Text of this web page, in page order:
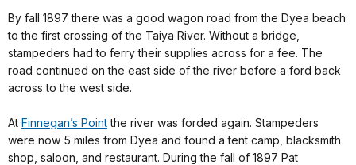
By fall 1897 there was a good wagon road from the Dyea beach
to the first crossing of the Taiya River. Without a bridge,
stampeders had to ferry their supplies across for a fee. The
road continued on the east side of the river before a ford back
across to the west side.
At Finnegan’s Pointthe river was forded again. Stampeders
were now 5 miles from Dyea and found a tent camp, blacksmith
shop, saloon, and restaurant. During the fall of 1897 Pat